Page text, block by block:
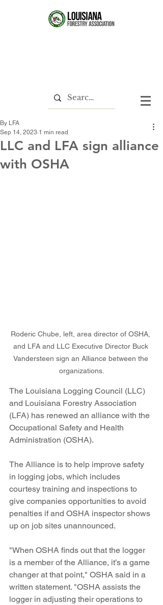
LLC and LFA sign alliance
with OSHA
By LFA
Sep 14, 2023 1 min read
Roderic Chube, left, area director of OSHA,
and LFA and LLC Executive Director Buck
Vandersteen sign an Alliance between the
organizations.
The Louisiana Logging Council (LLC)
and Louisiana Forestry Association
(LFA) has renewed an alliance with the
Occupational Safety and Health
Administration (OSHA).
The Alliance is to help improve safety
in logging jobs, which includes
courtesy training and inspections to
give companies opportunities to avoid
penalties if and OSHA inspector shows
up on job sites unannounced.
"When OSHA finds out that the logger
is a member of the Alliance, it’s a game
changer at that point," OSHA said in a
written statement. "OSHA assists the
logger in adjusting their operations to